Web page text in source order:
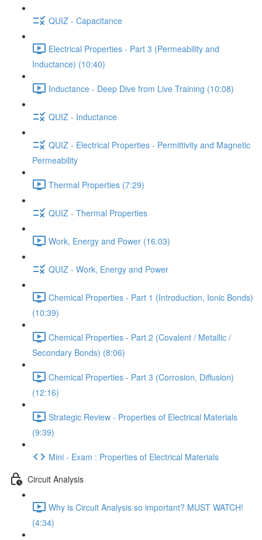
QUIZ - Capacitance
Electrical Properties - Part 3 (Permeability and
Inductance) (10:40)
Inductance - Deep Dive from Live Training (10:08)
QUIZ - Inductance
QUIZ - Electrical Properties - Permittivity and Magnetic
Permeability
Thermal Properties (7:29)
QUIZ - Thermal Properties
Work, Energy and Power (16:03)
QUIZ - Work, Energy and Power
Chemical Properties - Part 1 (Introduction, Ionic Bonds)
(10:39)
Chemical Properties - Part 2 (Covalent / Metallic /
Secondary Bonds) (8:06)
Chemical Properties - Part 3 (Corrosion, Diffusion)
(12:16)
Strategic Review - Properties of Electrical Materials
(9:39)
Mini - Exam : Properties of Electrical Materials
Circuit Analysis
Why is Circuit Analysis so important? MUST WATCH!
(4:34)